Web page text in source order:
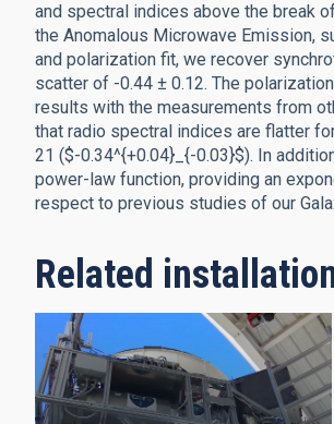
and spectral indices above the break
the Anomalous Microwave Emission,
and polarization fit, we recover
scatter of -0.44 ± 0.12. The
results with the measurements from
that radio spectral indices are flatter
21 ($-0.34^{+0.04}_{-0.03}$). In
power-law function, providing an
respect to previous studies of our
Related